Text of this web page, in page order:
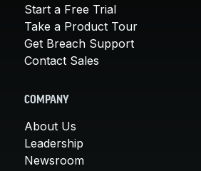
Start a Free Trial
Take a Product Tour
Get Breach Support
Contact Sales
COMPANY
About Us
Leadership
Newsroom